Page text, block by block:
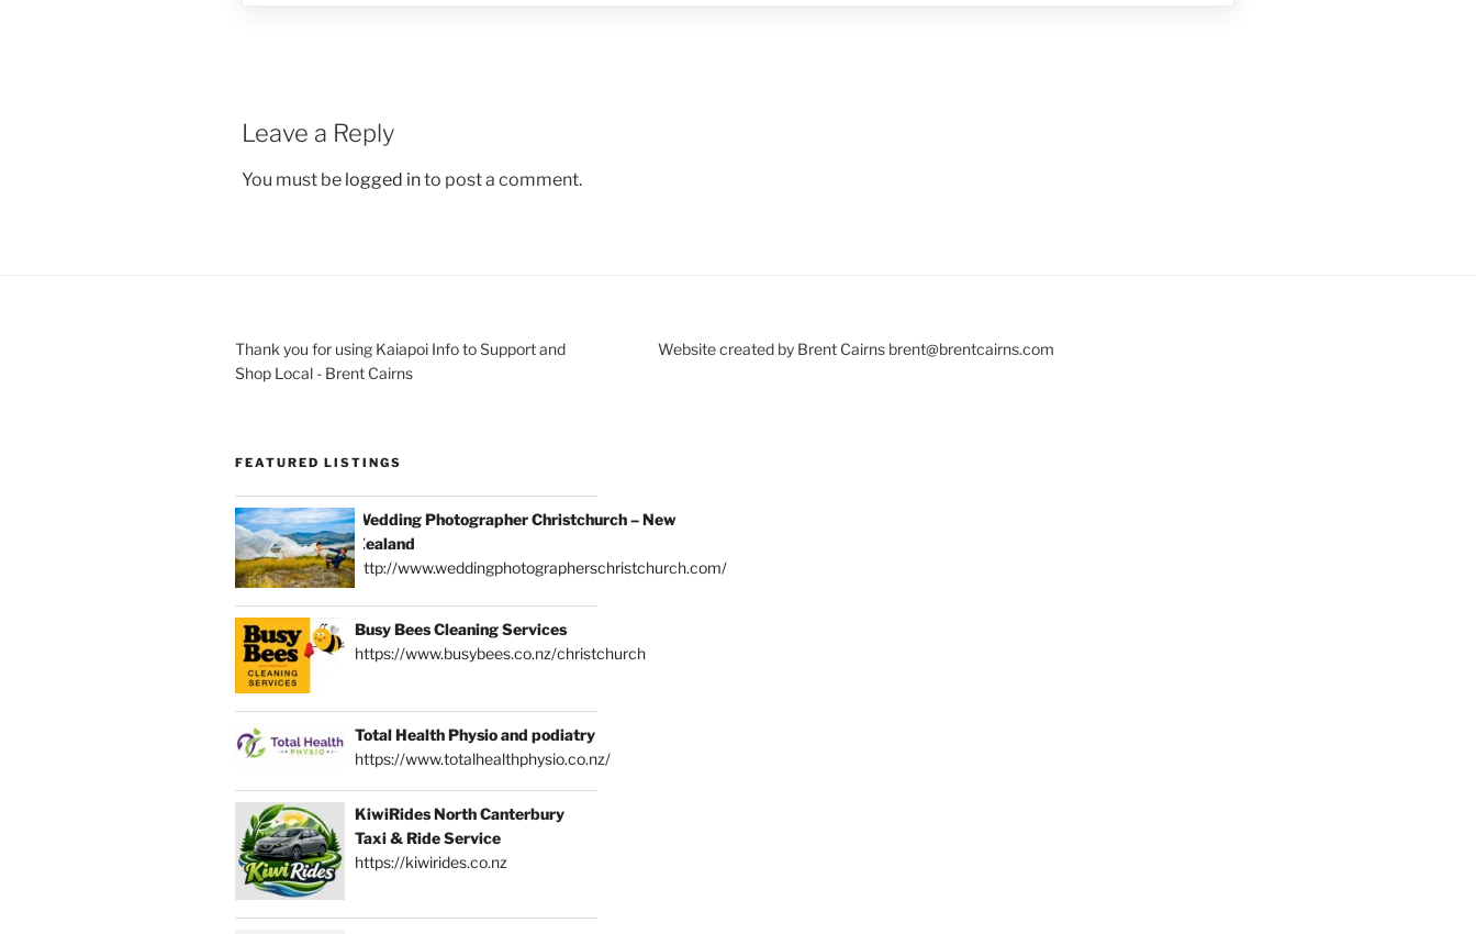
Leave a Reply
You must be logged into post a comment.
Thank you for using Kaiapoi Info to Support and
Shop Local - Brent Cairns
FEATURED LISTINGS
Wedding Photographer Christchurch – New
Zealand
http://www.weddingphotographerschristchurch.com/
Busy Bees Cleaning Services
https://www.busybees.co.nz/christchurch
Total Health Physio and podiatry
https://www.totalhealthphysio.co.nz/
KiwiRides North Canterbury
Taxi & Ride Service
https://kiwirides.co.nz
Website created by Brent Cairns brent@brentcairns.com